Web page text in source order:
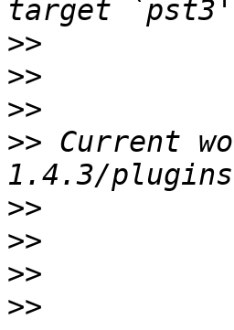
>>
>>
>>
>> Current
>>
>>
>>
>>